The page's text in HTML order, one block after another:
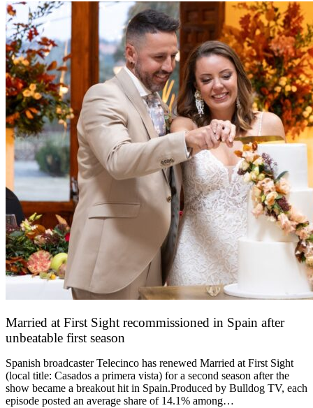
Married at First Sight recommissioned in Spain after
unbeatable first season
Spanish broadcaster Telecinco has renewed Married at First Sight
(local title: Casados a primera vista) for a second season after the
show became a breakout hit in Spain.Produced by Bulldog TV, each
episode posted an average share of 14.1% among…